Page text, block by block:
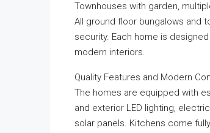
Townhouses with garden,
All ground floor bungalows and
security. Each home is
modern interiors.
Quality Features and Modern
The homes are equipped with
and exterior LED lighting,
solar panels. Kitchens come